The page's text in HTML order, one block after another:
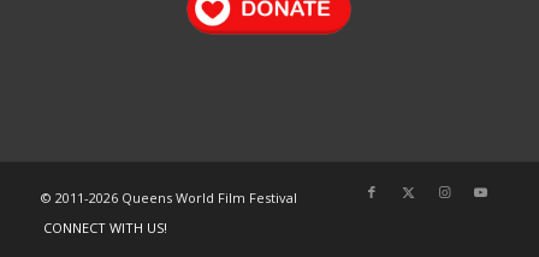
© 2011-2026 Queens World Film Festival
CONNECT WITH US!